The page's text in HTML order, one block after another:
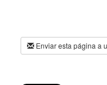
Enviar esta página a